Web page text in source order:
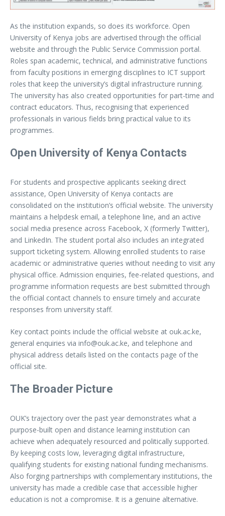
As the institution expands, so does its workforce. Open
University of Kenya jobs are advertised through the official
website and through the Public Service Commission portal.
Roles span academic, technical, and administrative functions
from faculty positions in emerging disciplines to ICT support
roles that keep the university’s digital infrastructure running.
The university has also created opportunities for part-time and
contract educators. Thus, recognising that experienced
professionals in various fields bring practical value to its
programmes.
Open University of Kenya Contacts
For students and prospective applicants seeking direct
assistance, Open University of Kenya contacts are
consolidated on the institution’s official website. The university
maintains a helpdesk email, a telephone line, and an active
social media presence across Facebook, X (formerly Twitter),
and LinkedIn. The student portal also includes an integrated
support ticketing system. Allowing enrolled students to raise
academic or administrative queries without needing to visit any
physical office. Admission enquiries, fee-related questions, and
programme information requests are best submitted through
the official contact channels to ensure timely and accurate
responses from university staff.
Key contact points include the official website at ouk.ac.ke,
general enquiries via info@ouk.ac.ke, and telephone and
physical address details listed on the contacts page of the
official site.
The Broader Picture
OUK’s trajectory over the past year demonstrates what a
purpose-built open and distance learning institution can
achieve when adequately resourced and politically supported.
By keeping costs low, leveraging digital infrastructure,
qualifying students for existing national funding mechanisms.
Also forging partnerships with complementary institutions, the
university has made a credible case that accessible higher
education is not a compromise. It is a genuine alternative.